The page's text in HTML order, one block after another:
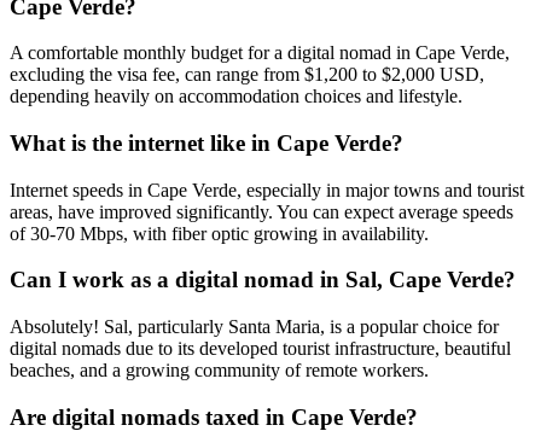
Cape Verde?
A comfortable monthly budget for a digital nomad in Cape Verde,
excluding the visa fee, can range from $1,200 to $2,000 USD,
depending heavily on accommodation choices and lifestyle.
What is the internet like in Cape Verde?
Internet speeds in Cape Verde, especially in major towns and tourist
areas, have improved significantly. You can expect average speeds
of 30-70 Mbps, with fiber optic growing in availability.
Can I work as a digital nomad in Sal, Cape Verde?
Absolutely! Sal, particularly Santa Maria, is a popular choice for
digital nomads due to its developed tourist infrastructure, beautiful
beaches, and a growing community of remote workers.
Are digital nomads taxed in Cape Verde?